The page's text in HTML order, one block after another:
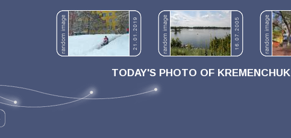
TODAY'S PHOTO OF KREMENCHUK